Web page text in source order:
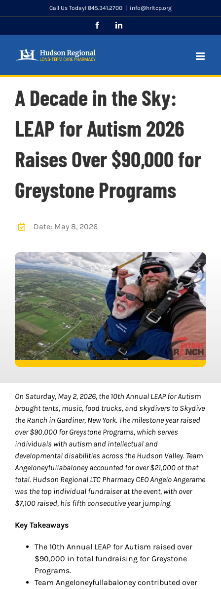
to
Call Us Today! 845.341.2700 info@hrltcp.org
FacebookLinkedIn
A Decade in the Sky:
LEAP for Autism 2026
Raises Over $90,000 for
Greystone Programs
Date: May 8, 2026
On Saturday, May 2, 2026, the 10th Annual LEAP for Autism
brought tents, music, food trucks, and skydivers to Skydive
the Ranch in Gardiner, New York. The milestone year raised
over $90,000 for Greystone Programs, which serves
individuals with autism and intellectual and
developmental disabilities across the Hudson Valley. Team
Angeloneyfullabaloney accounted for over $21,000 of that
total. Hudson Regional LTC Pharmacy CEO Angelo Angerame
was the top individual fundraiser at the event, with over
$7,100 raised, his fifth consecutive year jumping.
Key Takeaways
The 10th Annual LEAP for Autism raised over
$90,000 in total fundraising for Greystone
Programs.
Team Angeloneyfullabaloney contributed over